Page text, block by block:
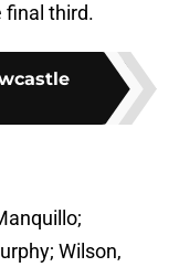
final third.
Wilson,